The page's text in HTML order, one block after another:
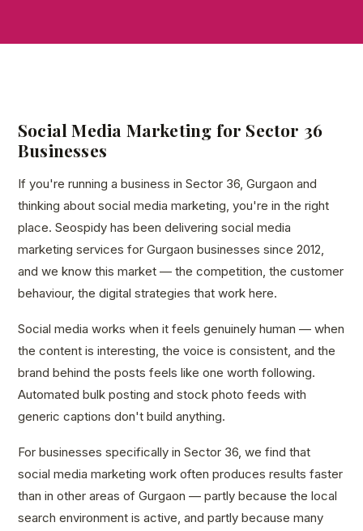
Social Media Marketing for Sector 36
Businesses
If you're running a business in Sector 36, Gurgaon and
thinking about social media marketing, you're in the right
place. Seospidy has been delivering social media
marketing services for Gurgaon businesses since 2012,
and we know this market — the competition, the customer
behaviour, the digital strategies that work here.
Social media works when it feels genuinely human — when
the content is interesting, the voice is consistent, and the
brand behind the posts feels like one worth following.
Automated bulk posting and stock photo feeds with
generic captions don't build anything.
For businesses specifically in Sector 36, we find that
social media marketing work often produces results faster
than in other areas of Gurgaon — partly because the local
search environment is active, and partly because many